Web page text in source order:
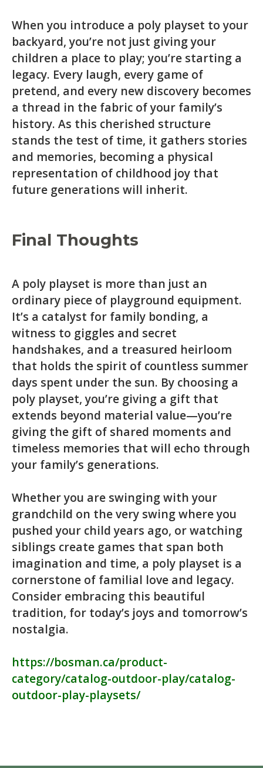
When you introduce a poly playset to your
backyard, you’re not just giving your
children a place to play; you’re starting a
legacy. Every laugh, every game of
pretend, and every new discovery becomes
a thread in the fabric of your family’s
history. As this cherished structure
stands the test of time, it gathers stories
and memories, becoming a physical
representation of childhood joy that
future generations will inherit.
Final Thoughts
A poly playset is more than just an
ordinary piece of playground equipment.
It’s a catalyst for family bonding, a
witness to giggles and secret
handshakes, and a treasured heirloom
that holds the spirit of countless summer
days spent under the sun. By choosing a
poly playset, you’re giving a gift that
extends beyond material value—you’re
giving the gift of shared moments and
timeless memories that will echo through
your family’s generations.
Whether you are swinging with your
grandchild on the very swing where you
pushed your child years ago, or watching
siblings create games that span both
imagination and time, a poly playset is a
cornerstone of familial love and legacy.
Consider embracing this beautiful
tradition, for today’s joys and tomorrow’s
nostalgia.
https://bosman.ca/product-
category/catalog-outdoor-play/catalog-
outdoor-play-playsets/